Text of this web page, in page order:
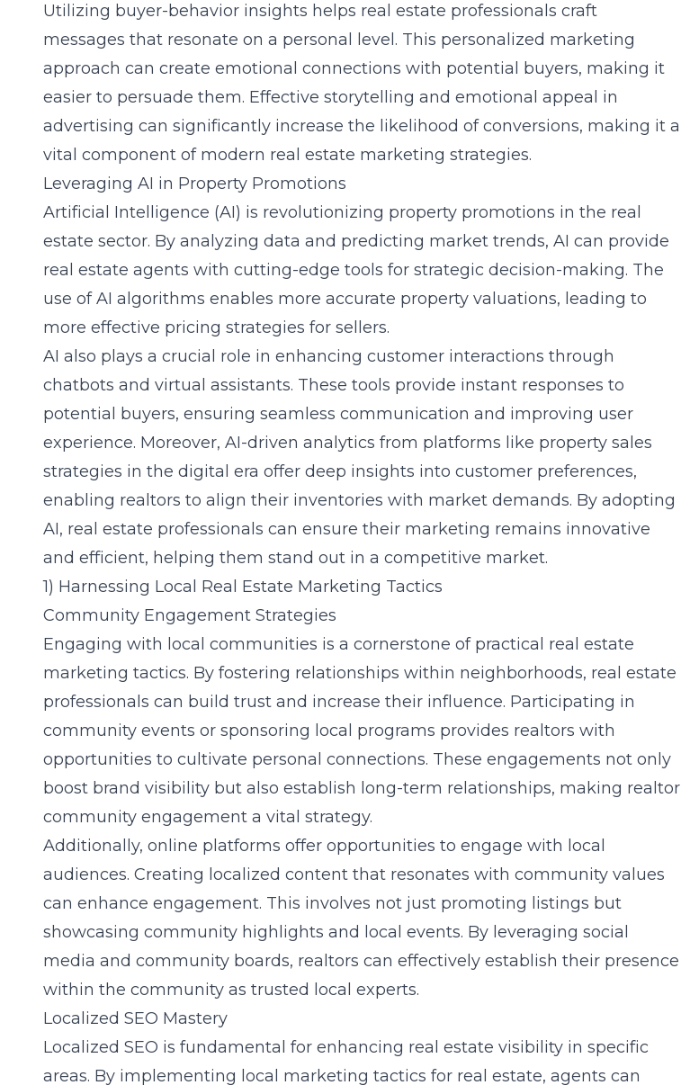
Utilizing buyer-behavior insights helps real estate professionals craft
messages that resonate on a personal level. This personalized marketing
approach can create emotional connections with potential buyers, making it
easier to persuade them. Effective storytelling and emotional appeal in
advertising can significantly increase the likelihood of conversions, making it a
vital component of modern real estate marketing strategies.
Leveraging AI in Property Promotions
Artificial Intelligence (AI) is revolutionizing property promotions in the real
estate sector. By analyzing data and predicting market trends, AI can provide
real estate agents with cutting-edge tools for strategic decision-making. The
use of AI algorithms enables more accurate property valuations, leading to
more effective pricing strategies for sellers.
AI also plays a crucial role in enhancing customer interactions through
chatbots and virtual assistants. These tools provide instant responses to
potential buyers, ensuring seamless communication and improving user
experience. Moreover, AI-driven analytics from platforms like property sales
strategies in the digital era offer deep insights into customer preferences,
enabling realtors to align their inventories with market demands. By adopting
AI, real estate professionals can ensure their marketing remains innovative
and efficient, helping them stand out in a competitive market.
1) Harnessing Local Real Estate Marketing Tactics
Community Engagement Strategies
Engaging with local communities is a cornerstone of practical real estate
marketing tactics. By fostering relationships within neighborhoods, real estate
professionals can build trust and increase their influence. Participating in
community events or sponsoring local programs provides realtors with
opportunities to cultivate personal connections. These engagements not only
boost brand visibility but also establish long-term relationships, making realtor
community engagement a vital strategy.
Additionally, online platforms offer opportunities to engage with local
audiences. Creating localized content that resonates with community values
can enhance engagement. This involves not just promoting listings but
showcasing community highlights and local events. By leveraging social
media and community boards, realtors can effectively establish their presence
within the community as trusted local experts.
Localized SEO Mastery
Localized SEO is fundamental for enhancing real estate visibility in specific
areas. By implementing local marketing tactics for real estate, agents can